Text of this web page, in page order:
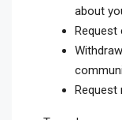
about